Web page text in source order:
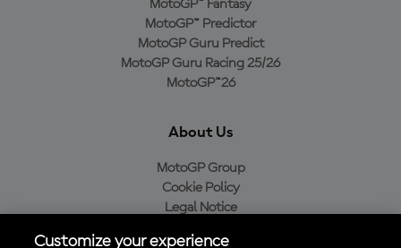
MotoGP™ Fantasy
MotoGP™ Predictor
MotoGP Guru Predict
MotoGP Guru Racing 25/26
MotoGP™26
About Us
MotoGP Group
Cookie Policy
Legal Notice
Customize your experience